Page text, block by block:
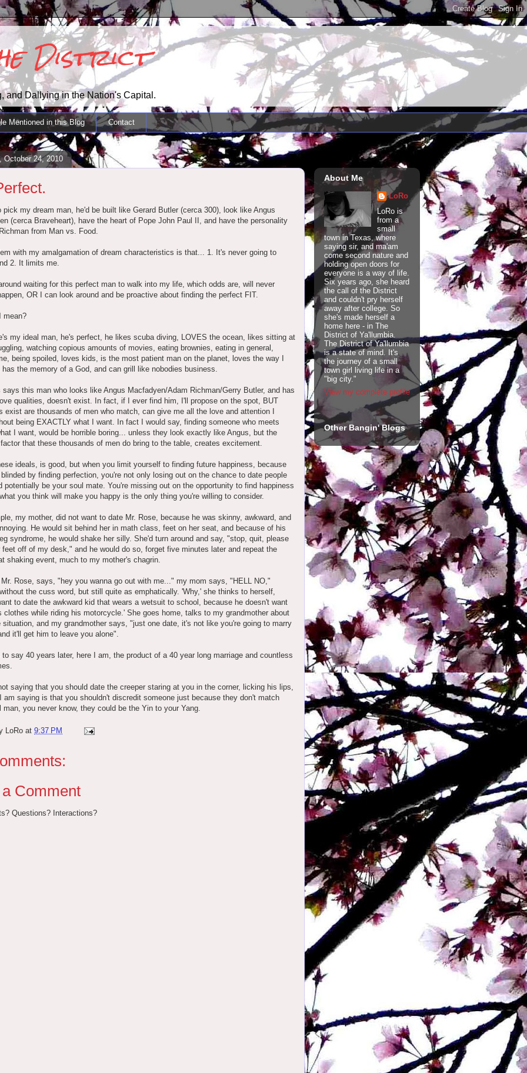
District
and Dallying in the Nation's Capital.
Mentioned in this Blog Contact
October 24, 2010
pick my dream man, he'd be built like Gerard Butler (cerca 300), look like Angus
(cerca Braveheart), have the heart of Pope John Paul II, and have the personality
from Man vs. Food.
with my amalgamation of dream characteristics is that... 1. It's never going to
2. It limits me.
waiting for this perfect man to walk into my life, which odds are, will never
OR I can look around and be proactive about finding the perfect FIT.
mean?
my ideal man, he's perfect, he likes scuba diving, LOVES the ocean, likes sitting at
watching copious amounts of movies, eating brownies, eating in general,
being spoiled, loves kids, is the most patient man on the planet, loves the way I
has the memory of a God, and can grill like nobodies business.
says this man who looks like Angus Macfadyen/Adam Richman/Gerry Butler, and has
qualities, doesn't exist. In fact, if I ever find him, I'll propose on the spot, BUT
exist are thousands of men who match, can give me all the love and attention I
being EXACTLY what I want. In fact I would say, finding someone who meets
I want, would be horrible boring... unless they look exactly like Angus, but the
that these thousands of men do bring to the table, creates excitement.
ideals, is good, but when you limit yourself to finding future happiness, because
by finding perfection, you're not only losing out on the chance to date people
potentially be your soul mate. You're missing out on the opportunity to find happiness
you think will make you happy is the only thing you're willing to consider.
my mother, did not want to date Mr. Rose, because he was skinny, awkward, and
He would sit behind her in math class, feet on her seat, and because of his
syndrome, he would shake her silly. She'd turn around and say, "stop, quit, please
feet off of my desk," and he would do so, forget five minutes later and repeat the
shaking event, much to my mother's chagrin.
Rose, says, "hey you wanna go out with me..." my mom says, "HELL NO,"
the cuss word, but still quite as emphatically. 'Why,' she thinks to herself,
to date the awkward kid that wears a wetsuit to school, because he doesn't want
clothes while riding his motorcycle.' She goes home, talks to my grandmother about
situation, and my grandmother says, "just one date, it's not like you're going to marry
it'll get him to leave you alone".
to say 40 years later, here I am, the product of a 40 year long marriage and countless
saying that you should date the creeper staring at you in the corner, licking his lips,
am saying is that you shouldn't discredit someone just because they don't match
man, you never know, they could be the Yin to your Yang.
LoRo at 9:37 PM
Comment
Questions? Interactions?
About Me
LoRo
LoRo is
from a
small
town in Texas, where
saying sir, and ma'am
come second nature and
holding open doors for
everyone is a way of life.
Six years ago, she heard
the call of the District
and couldn't pry herself
away after college. So
she's made herself a
home here - in The
District of Ya'llumbia.
The District of Ya'llumbia
is a state of mind. It's
the journey of a small
town girl living life in a
"big city."
View my complete profile
Other Bangin' Blogs